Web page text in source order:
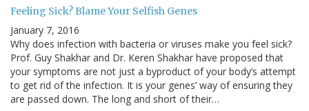
Feeling Sick? Blame Your Selfish Genes
January 7, 2016
Why does infection with bacteria or viruses make you feel sick?
Prof. Guy Shakhar and Dr. Keren Shakhar have proposed that
your symptoms are not just a byproduct of your body’s attempt
to get rid of the infection. It is your genes’ way of ensuring they
are passed down. The long and short of their…